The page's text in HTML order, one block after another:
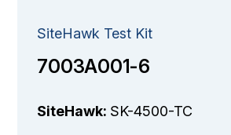
SiteHawk Test Kit
7003A001-6
SiteHawk: SK-4500-TC